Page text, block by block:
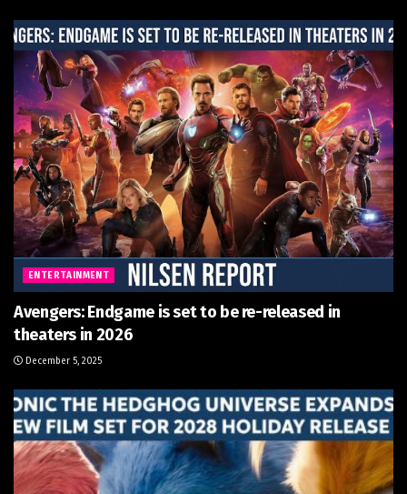
ENTERTAINMENT
Avengers: Endgame is set to be re-released in
theaters in 2026
December 5, 2025